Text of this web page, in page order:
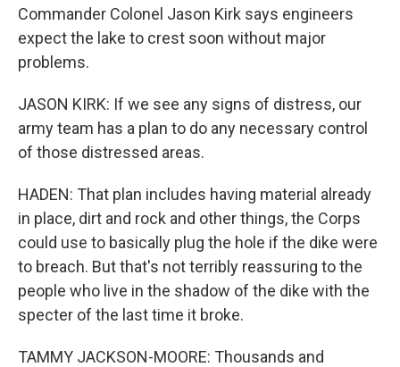
Commander Colonel Jason Kirk says engineers
expect the lake to crest soon without major
problems.
JASON KIRK: If we see any signs of distress, our
army team has a plan to do any necessary control
of those distressed areas.
HADEN: That plan includes having material already
in place, dirt and rock and other things, the Corps
could use to basically plug the hole if the dike were
to breach. But that's not terribly reassuring to the
people who live in the shadow of the dike with the
specter of the last time it broke.
TAMMY JACKSON-MOORE: Thousands and